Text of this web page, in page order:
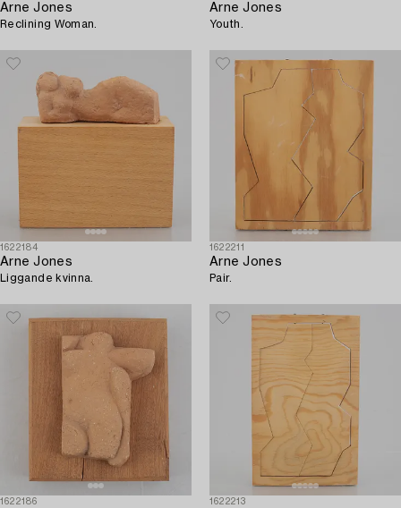
Arne Jones
Reclining Woman.
Arne Jones
Youth.
1622184
Arne Jones
Liggande kvinna.
1622211
Arne Jones
Pair.
1622186 1622213